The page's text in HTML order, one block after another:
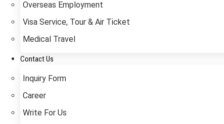
Overseas Employment
Visa Service, Tour & Air Ticket
Medical Travel​
Contact Us
Inquiry Form
Career
Write For Us